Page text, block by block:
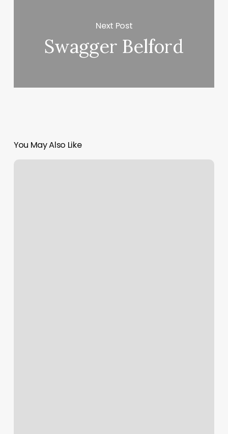
Next Post
Swagger Belford
You May Also Like
Massage